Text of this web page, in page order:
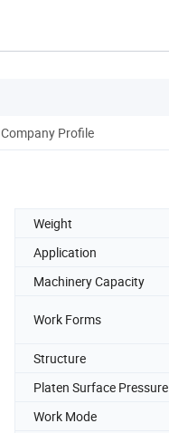
Company Profile
Weight
Application
Machinery Capacity
Work Forms
Structure
Platen Surface Pressure
Work Mode